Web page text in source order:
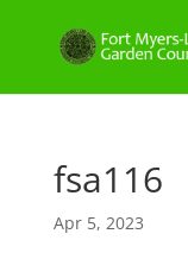
fsa116
Apr 5, 2023